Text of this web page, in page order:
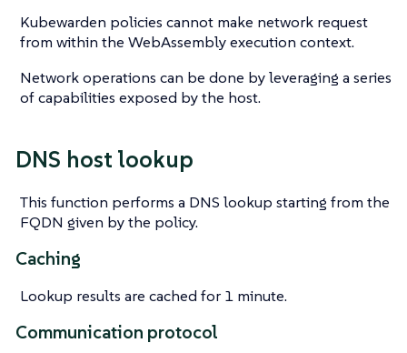
Kubewarden policies cannot make network request
from within the WebAssembly execution context.
Network operations can be done by leveraging a series
of capabilities exposed by the host.
DNS host lookup
This function performs a DNS lookup starting from the
FQDN given by the policy.
Caching
Lookup results are cached for 1 minute.
Communication protocol